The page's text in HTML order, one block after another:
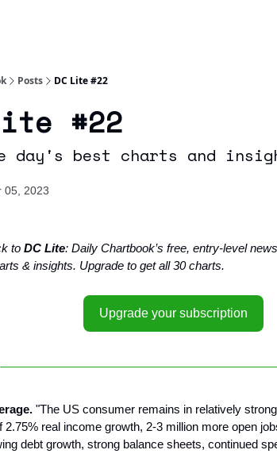
Posts DC Lite #22
#22
day's best charts and
05, 2023
to DC Lite: Daily Chartbook’s free, entry-level
& insights. Upgrade to get all 30 charts.
Upgrade your subscription
"The US consumer remains in relatively
2.75% real income growth, 2-3 million more open
debt growth, strong balance sheets, continued